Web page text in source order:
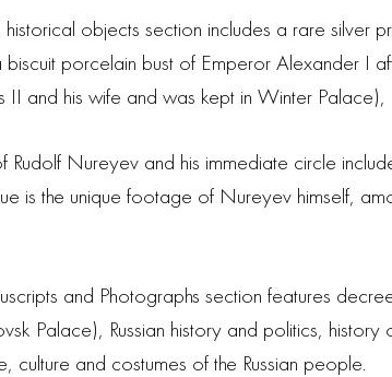
historical objects section includes a rare silver
biscuit porcelain bust of Emperor Alexander I
and his wife and was kept in Winter
Rudolf Nureyev and his immediate circle
is the unique footage of Nureyev himself,
and Photographs section features
Palace), Russian history and politics,
culture and costumes of the Russian people.